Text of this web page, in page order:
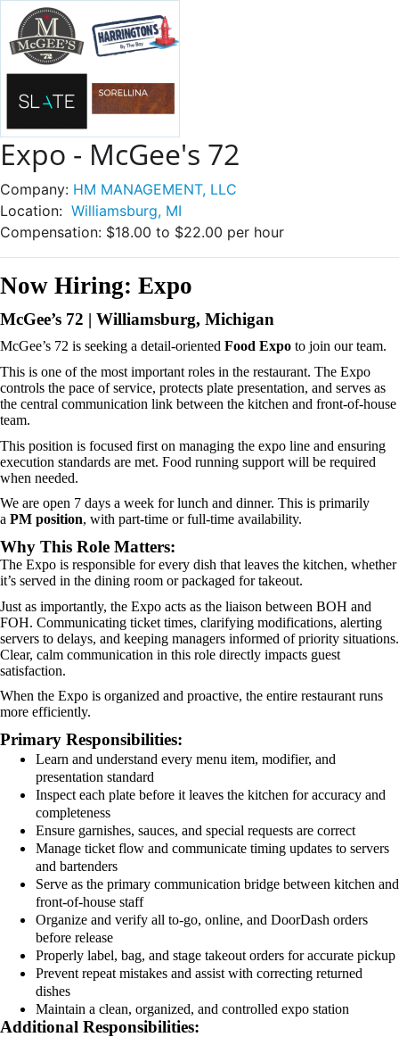
Expo - McGee's 72
Company: HM MANAGEMENT, LLC
Location: Williamsburg, MI
Compensation: $18.00 to $22.00 per hour
Now Hiring: Expo
McGee’s 72 | Williamsburg, Michigan
McGee’s 72 is seeking a detail-oriented Food Expo to join our team.
This is one of the most important roles in the restaurant. The Expo
controls the pace of service, protects plate presentation, and serves as
the central communication link between the kitchen and front-of-house
team.
This position is focused first on managing the expo line and ensuring
execution standards are met. Food running support will be required
when needed.
We are open 7 days a week for lunch and dinner. This is primarily
a PM position, with part-time or full-time availability.
Why This Role Matters:
The Expo is responsible for every dish that leaves the kitchen, whether
it’s served in the dining room or packaged for takeout.
Just as importantly, the Expo acts as the liaison between BOH and
FOH. Communicating ticket times, clarifying modifications, alerting
servers to delays, and keeping managers informed of priority situations.
Clear, calm communication in this role directly impacts guest
satisfaction.
When the Expo is organized and proactive, the entire restaurant runs
more efficiently.
Primary Responsibilities:
Learn and understand every menu item, modifier, and
presentation standard
Inspect each plate before it leaves the kitchen for accuracy and
completeness
Ensure garnishes, sauces, and special requests are correct
Manage ticket flow and communicate timing updates to servers
and bartenders
Serve as the primary communication bridge between kitchen and
front-of-house staff
Organize and verify all to-go, online, and DoorDash orders
before release
Properly label, bag, and stage takeout orders for accurate pickup
Prevent repeat mistakes and assist with correcting returned
dishes
Maintain a clean, organized, and controlled expo station
Additional Responsibilities: